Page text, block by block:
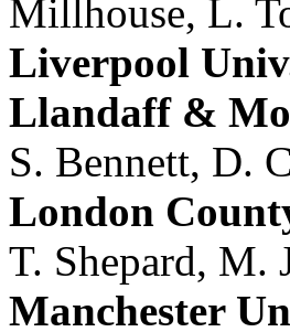
Millhouse, L.
Liverpool
Llandaff &
S. Bennett, D.
London
T. Shepard, M.
Manchester